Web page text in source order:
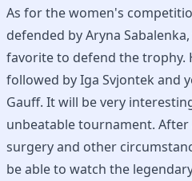
As for the women's
defended by Aryna
favorite to defend the trophy.
followed by Iga Svjontek and
Gauff. It will be very
unbeatable tournament.
surgery and other
be able to watch the